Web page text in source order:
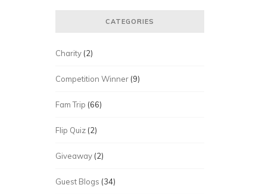
CATEGORIES
Charity (2)
Competition Winner (9)
Fam Trip (66)
Flip Quiz (2)
Giveaway (2)
Guest Blogs (34)